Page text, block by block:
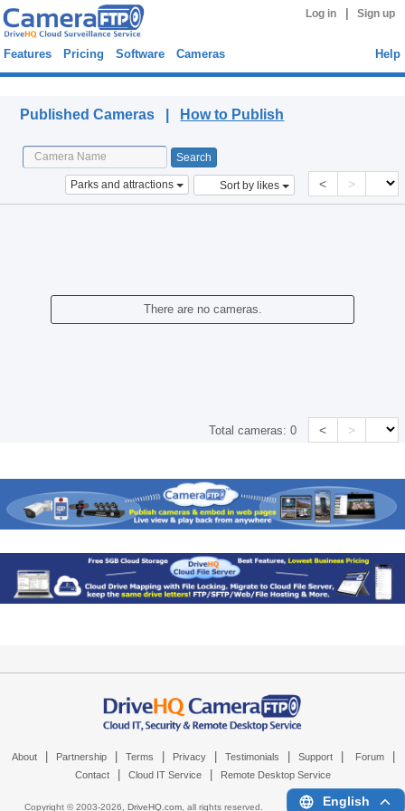
Log in Sign up
Features Pricing Software Cameras Help
Published Cameras | How to Publish
Parks and attractions Sort by likes < >
There are no cameras.
Total cameras:0 < >
About Partnership Terms Privacy Testimonials Support Forum
Contact Cloud IT Service Remote Desktop Service
Copyright © 2003-2026, DriveHQ.com, all rights reserved. English